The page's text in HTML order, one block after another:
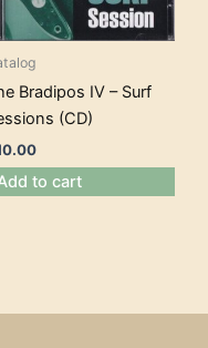
Bradipos IV – Surf
(CD)
to cart